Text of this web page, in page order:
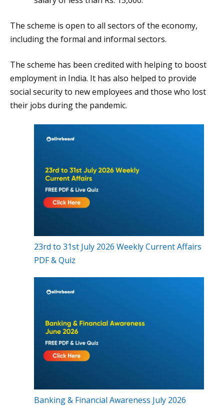
The scheme is open to all sectors of the economy,
including the formal and informal sectors.
The scheme has been credited with helping to boost
employment in India. It has also helped to provide
social security to new employees and those who lost
their jobs during the pandemic.
23rd to 31st July 2026 Weekly Current Affairs
PDF & Quiz
Banking & Financial Awareness July 2026